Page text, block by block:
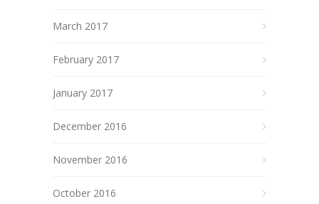
March 2017
February 2017
January 2017
December 2016
November 2016
October 2016